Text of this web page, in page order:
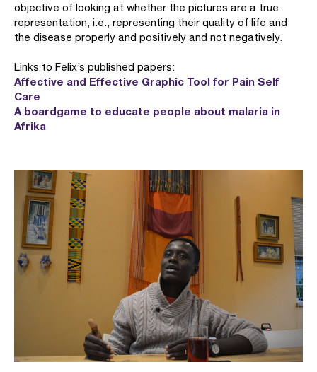
objective of looking at whether the pictures are a true
representation, i.e., representing their quality of life and
the disease properly and positively and not negatively.
Links to Felix’s published papers:
Affective and Effective Graphic Tool for Pain Self
Care
A boardgame to educate people about malaria in
Afrika